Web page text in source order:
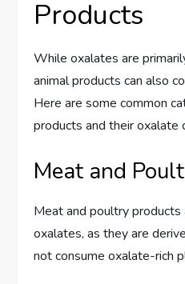
Products
While oxalates are
animal products can also
Here are some common
products and their oxalate
Meat and
Meat and poultry
oxalates, as they are
not consume oxalate-rich